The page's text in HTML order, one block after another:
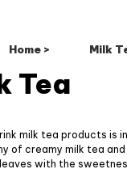
Home > Milk
Tea
milk tea products is
of creamy milk tea
with the